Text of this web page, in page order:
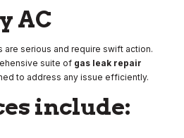
AC
are serious and require swift action.
suite of gas leak repair
to address any issue efficiently.
include: